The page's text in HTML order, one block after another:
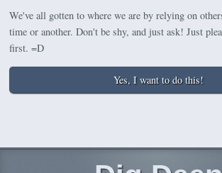
We've all gotten to where we are by relying on
time or another. Don't be shy, and just ask! Just
first. =D
Yes, I want to do this!